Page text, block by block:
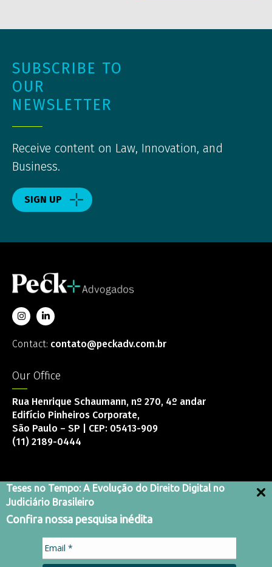
Teses no Tempo: A Evolução do Direito Digital no
Judiciário Brasileiro
Confira nossa pesquisa inédita
SUBSCRIBE TO
OUR
NEWSLETTER
Receive content on Law, Innovation, and
Business.
SIGN UP
Contact: contato@peckadv.com.br
Our Office
Rua Henrique Schaumann, nº 270, 4º andar
Edifício Pinheiros Corporate,
São Paulo – SP | CEP: 05413-909
(11) 2189-0444
Terms and Conditions
Privacy Policy
Code of Conduct